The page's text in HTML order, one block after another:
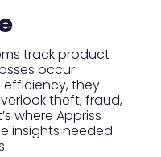
track product
occur.
they
theft, fraud,
where Appriss
insights needed